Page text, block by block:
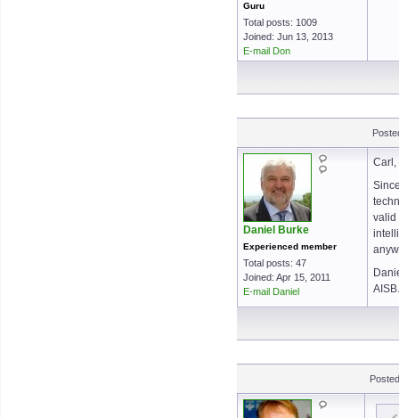
Guru
Total posts: 1009
Joined: Jun 13, 2013
E-mail Don
Daniel Burke
Experienced member
Total posts: 47
Joined: Apr 15, 2011
E-mail Daniel
Carl,
valid
AISB.